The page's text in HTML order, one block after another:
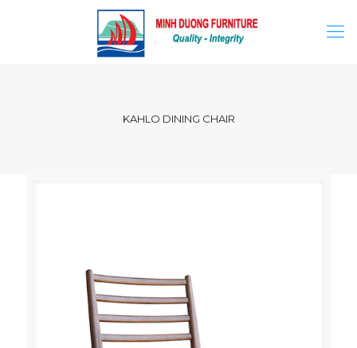
KAHLO DINING CHAIR